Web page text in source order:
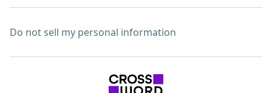
Do not sell my personal information